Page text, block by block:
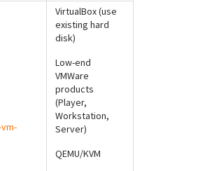
VirtualBox (use
existing hard
disk)
Low-end
VMWare
products
(Player,
Workstation,
Server)
QEMU/KVM